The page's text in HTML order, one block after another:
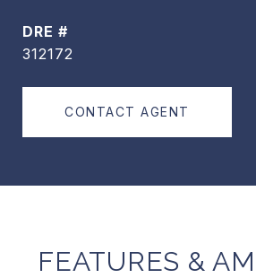
DRE #
312172
CONTACT AGENT
FEATURES &